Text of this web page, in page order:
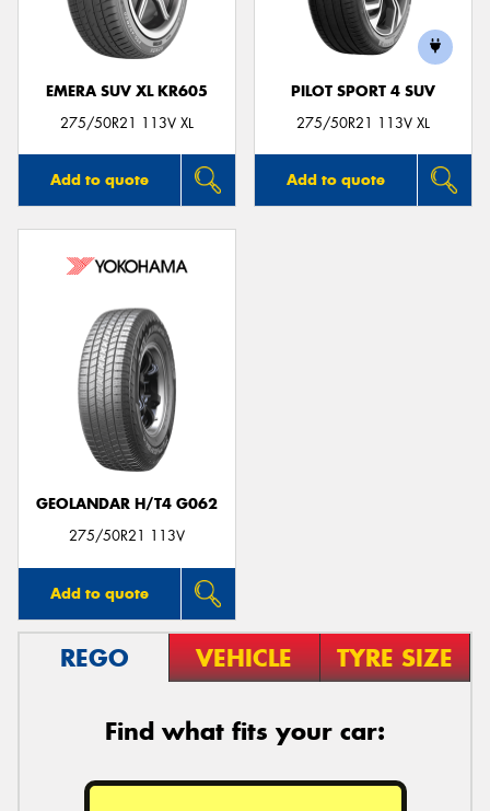
EMERA SUV XL KR605
275/50R21 113V XL
Add to quote
PILOT SPORT 4 SUV
275/50R21 113V XL
Add to quote
GEOLANDAR H/T4 G062
275/50R21 113V
Add to quote
REGO VEHICLE TYRE SIZE
Find what fits your car: